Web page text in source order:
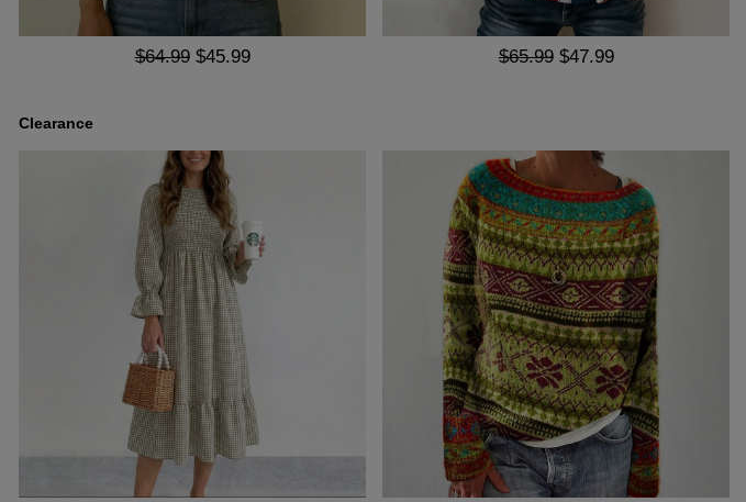
$64.99 $45.99 $65.99 $47.99
Clearance